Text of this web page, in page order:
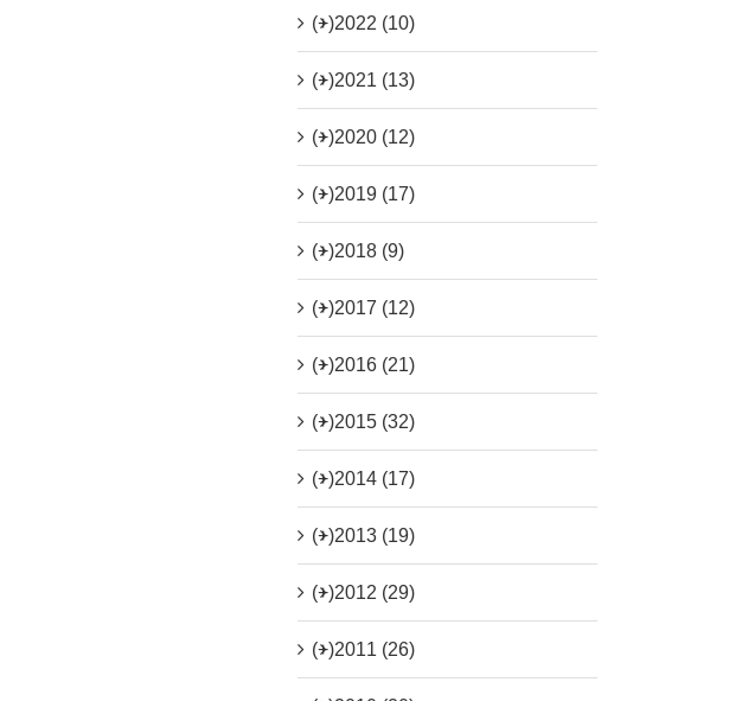
(+)2022 (10)
(+)2021 (13)
(+)2020 (12)
(+)2019 (17)
(+)2018 (9)
(+)2017 (12)
(+)2016 (21)
(+)2015 (32)
(+)2014 (17)
(+)2013 (19)
(+)2012 (29)
(+)2011 (26)